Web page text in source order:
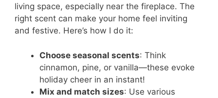
living space, especially near the fireplace. The
right scent can make your home feel inviting
and festive. Here’s how I do it:
Choose seasonal scents: Think
cinnamon, pine, or vanilla—these evoke
holiday cheer in an instant!
Mix and match sizes: Use various